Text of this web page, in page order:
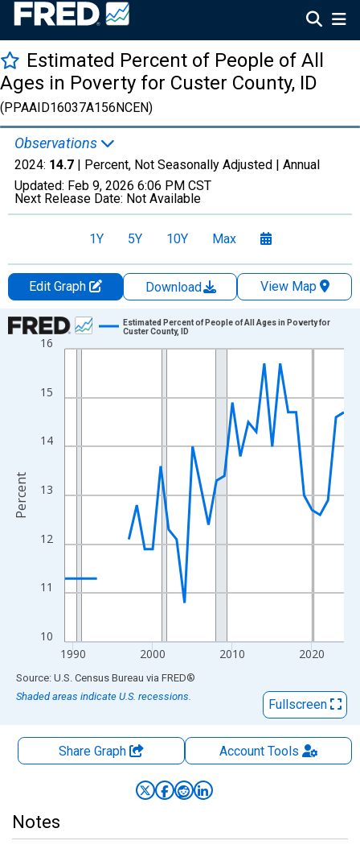
Estimated Percent of People of All
Ages in Poverty for Custer County, ID
(PPAAID16037A156NCEN)
Observations
2024: 14.7 | Percent, Not Seasonally Adjusted | Annual
Updated: Feb 9, 2026 6:06 PM CST
Next Release Date: Not Available
1Y 5Y 10Y Max
Edit Graph Download
View Map
Chart
Line chart with 33 data points.
The chart has 1 X axis displaying xAxis. Data ranges from
The chart has 2 Y axes displaying Percent and yAxisRight.
10
11
12
13
14
15
16
1990 2000 2010 2020
Estimated Percent of People of All Ages in Poverty for
Custer County, ID
Percent
End of interactive chart.
Source: U.S. Census Bureau via FRED®
Shaded areas indicate U.S. recessions.
Fullscreen
Share Graph AccountTools
Notes